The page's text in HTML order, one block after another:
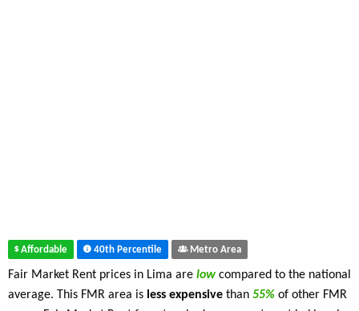
Affordable 40th Percentile Metro Area
Fair Market Rent prices in Lima are low compared to the national
average. This FMR area is less expensive than 55% of other FMR